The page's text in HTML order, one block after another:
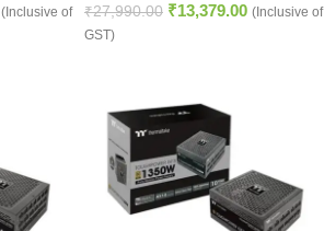
(Inclusive of
₹27,990.00 ₹13,379.00 (Inclusive of
GST)